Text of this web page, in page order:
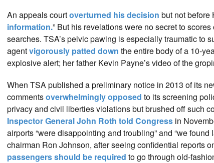
An appeals courtoverturned his decision but not before
information.” But his revelations were no secret to
searches. TSA’s pelvic pawing is especially traumatic to
agentvigorously patted down the entire body of a 10-
explosive alert; her father Kevin Payne’s video of the
When TSA published a preliminary notice in 2013 of its
commentsoverwhelmingly opposed to its screening
privacy and civil liberties violations but brushed off such
Inspector General John Roth told Congress in
airports “were disappointing and troubling” and “we
chairman Ron Johnson, after seeing confidential reports
passengers should be required to go through old-